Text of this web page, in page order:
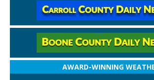
AWARD-WINNING